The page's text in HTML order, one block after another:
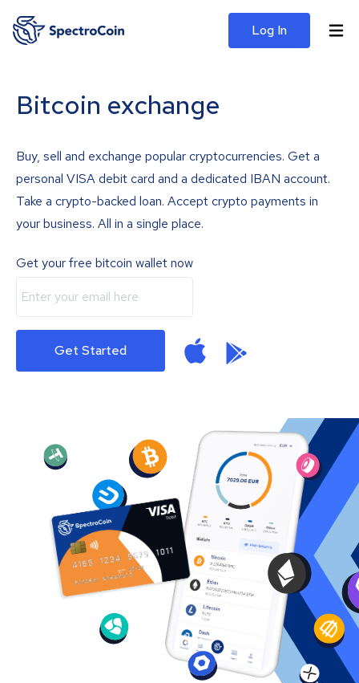
Log In
Bitcoin exchange
Buy, sell and exchange popular cryptocurrencies. Get a
personal VISA debit card and a dedicated IBAN account.
Take a crypto-backed loan. Accept crypto payments in
your business. All in a single place.
Get your free bitcoin wallet now
Get Started